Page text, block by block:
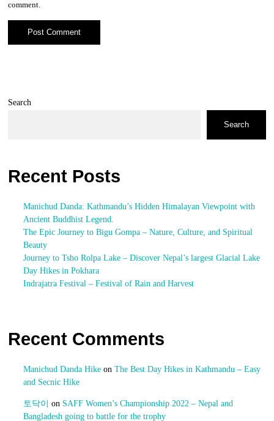
comment.
Search
Search
Recent Posts
Manichud Danda: Kathmandu’s Hidden Himalayan Viewpoint with
Ancient Buddhist Legend.
The Epic Journey to Bigu Gompa – Nature, Culture, and Spiritual
Beauty
Journey to Tsho Rolpa Lake – Discover Nepal’s largest Glacial Lake
Day Hikes in Pokhara
Indrajatra Festival – Festival of Rain and Harvest
Recent Comments
Manichud Danda Hikeon The Best Day Hikes in Kathmandu – Easy
and Secnic Hike
토닥이 on SAFF Women’s Championship 2022 – Nepal and
Bangladesh going to battle for the trophy